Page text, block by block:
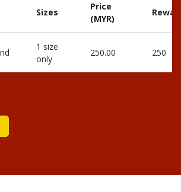
Sizes
Price
(MYR)
1 size
only
250.00 250